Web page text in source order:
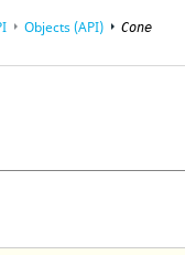
Objects (API) Cone